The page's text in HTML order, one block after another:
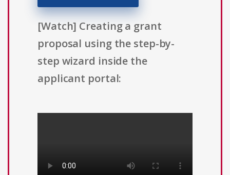
[Watch] Creating a grant
proposal using the step-by-
step wizard inside the
applicant portal: